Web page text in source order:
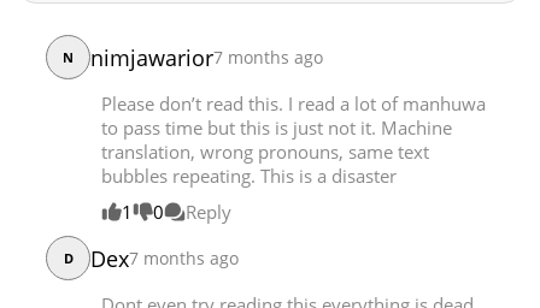
Chapter 20
Chapter 19
24,620
12-02 09:41
23,686
12-02 09:39
24,054
Chapter 14
Chapter 13
27,663
11-30 19:47
N nimjawarior7 months ago
Please don’t read this. I read a lot of manhuwa
to pass time but this is just not it. Machine
translation, wrong pronouns, same text
bubbles repeating. This is a disaster
1
0 Reply
D Dex7 months ago